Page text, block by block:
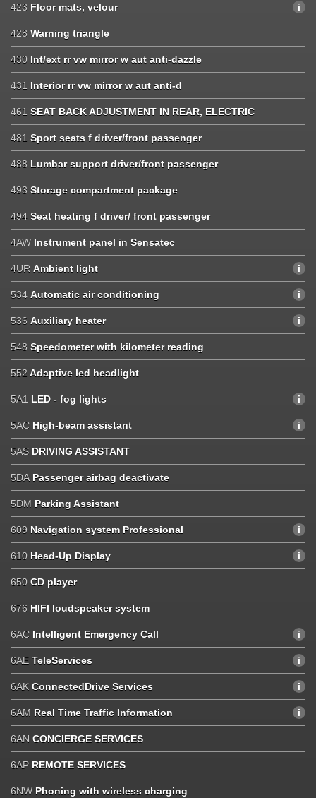
423 Floor mats, velour
428 Warning triangle
430 Int/ext rr vw mirror w aut anti-dazzle
431 Interior rr vw mirror w aut anti-d
461 SEAT BACK ADJUSTMENT IN REAR, ELECTRIC
481 Sport seats f driver/front passenger
488 Lumbar support driver/front passenger
493 Storage compartment package
494 Seat heating f driver/ front passenger
4AW Instrument panel in Sensatec
4UR Ambient light
534 Automatic air conditioning
536 Auxiliary heater
548 Speedometer with kilometer reading
552 Adaptive led headlight
5A1 LED - fog lights
5AC High-beam assistant
5AS DRIVING ASSISTANT
5DA Passenger airbag deactivate
5DM Parking Assistant
609 Navigation system Professional
610 Head-Up Display
650 CD player
676 HIFI loudspeaker system
6AC Intelligent Emergency Call
6AE TeleServices
6AK ConnectedDrive Services
6AM Real Time Traffic Information
6AN CONCIERGE SERVICES
6AP REMOTE SERVICES
6NW Phoning with wireless charging